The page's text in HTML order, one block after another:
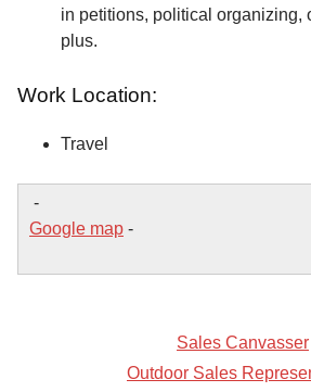
in petitions, political organizing,
plus.
Work Location:
Travel
-
Google map -
Sales Canvasser
Outdoor Sales